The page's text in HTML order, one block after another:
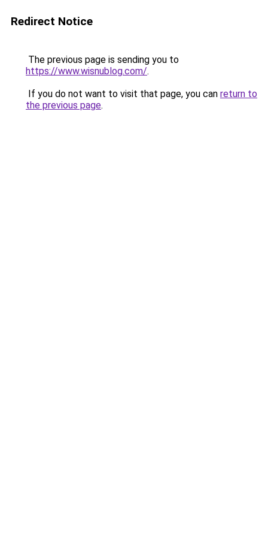
Redirect Notice
The previous page is sending you to
https://www.wisnublog.com/.
If you do not want to visit that page, you can return to
the previous page.